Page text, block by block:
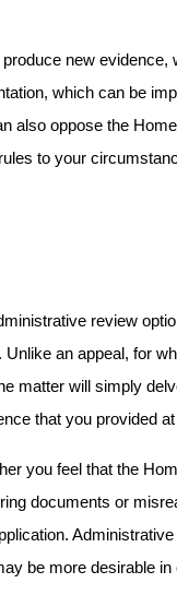
new
which can be
also oppose the
to your
review
an appeal, for
matter will simply
that you provided
you feel that the
documents or
be more desirable